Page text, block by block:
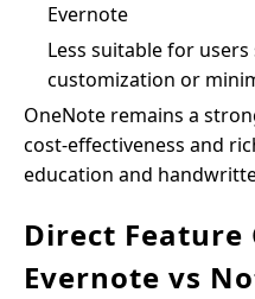
Evernote
Less suitable for
customization or
OneNote remains a
cost-effectiveness and
education and
Direct Feature
Evernote vs